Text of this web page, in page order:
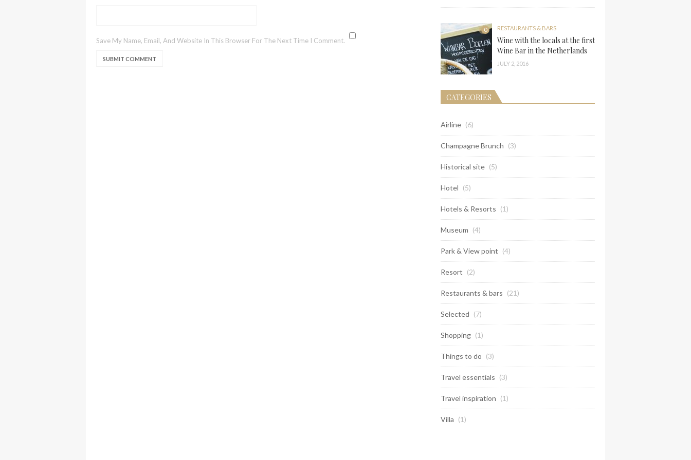
Save My Name, Email, And Website In This Browser For The Next Time I Comment.
0 RESTAURANTS & BARS
Wine with the locals at the first
Wine Bar in the Netherlands
JULY 2, 2016
CATEGORIES
Airline (6)
Champagne Brunch (3)
Historical site (5)
Hotel (5)
Hotels & Resorts (1)
Museum (4)
Park & View point (4)
Resort (2)
Restaurants & bars (21)
Selected (7)
Shopping (1)
Things to do (3)
Travel essentials (3)
Travel inspiration (1)
Villa (1)